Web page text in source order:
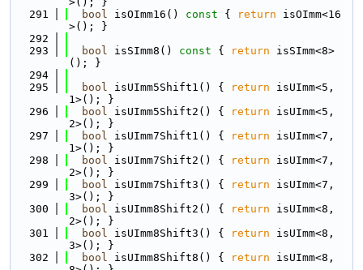
  291
bool isOImm16() const { return isOImm<16
>(); }
  292
  293
bool isSImm8() const { return isSImm<8>
(); }
  294
  295
bool isUImm5Shift1() { return isUImm<5,
1>(); }
  296
bool isUImm5Shift2() { return isUImm<5,
2>(); }
  297
bool isUImm7Shift1() { return isUImm<7,
1>(); }
  298
bool isUImm7Shift2() { return isUImm<7,
2>(); }
  299
bool isUImm7Shift3() { return isUImm<7,
3>(); }
  300
bool isUImm8Shift2() { return isUImm<8,
2>(); }
  301
bool isUImm8Shift3() { return isUImm<8,
3>(); }
  302
bool isUImm8Shift8() { return isUImm<8,